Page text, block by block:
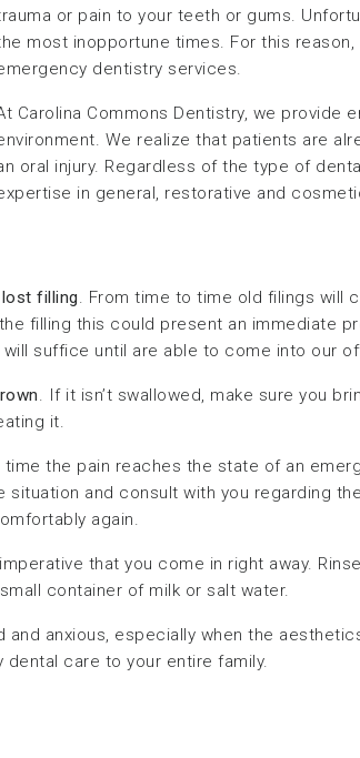
or pain to your teeth or gums.
most inopportune times. For this
dentistry services.
Carolina Commons Dentistry, we provide
We realize that patients are
oral injury. Regardless of the type of
in general, restorative and
lost filling. From time to time old filings will
filling this could present an immediate
suffice until are able to come into our
. If it isn’t swallowed, make sure you
it.
the pain reaches the state of an
situation and consult with you regarding
again.
that you come in right away.
container of milk or salt water.
anxious, especially when the
care to your entire family.